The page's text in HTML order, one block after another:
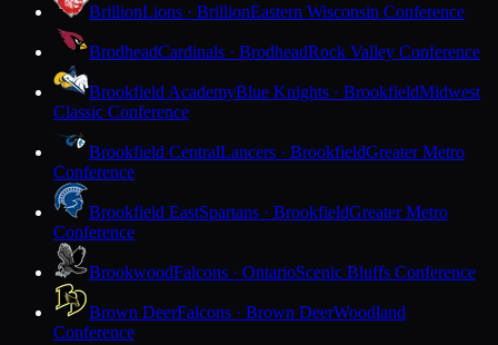
BrillionLions · BrillionEastern Wisconsin Conference
BrodheadCardinals · BrodheadRock Valley Conference
Brookfield AcademyBlue Knights · BrookfieldMidwest
Classic Conference
Brookfield CentralLancers · BrookfieldGreater Metro
Conference
Brookfield EastSpartans · BrookfieldGreater Metro
Conference
BrookwoodFalcons · OntarioScenic Bluffs Conference
Brown DeerFalcons · Brown DeerWoodland
Conference